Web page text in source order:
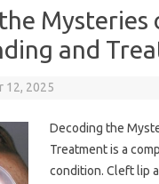
and
12, 2025
Decoding‍ the
Treatment‍ is a
condition. Cleft lip‌